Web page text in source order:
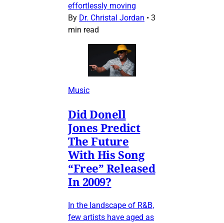
effortlessly moving
By Dr. Christal Jordan • 3
min read
Music
Did Donell
Jones Predict
The Future
With His Song
“Free” Released
In 2009?
In the landscape of R&B,
few artists have aged as